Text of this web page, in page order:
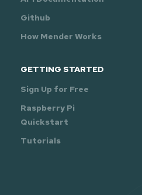
Github
How Mender Works
GETTING STARTED
Sign Up for Free
Raspberry Pi
Quickstart
Tutorials